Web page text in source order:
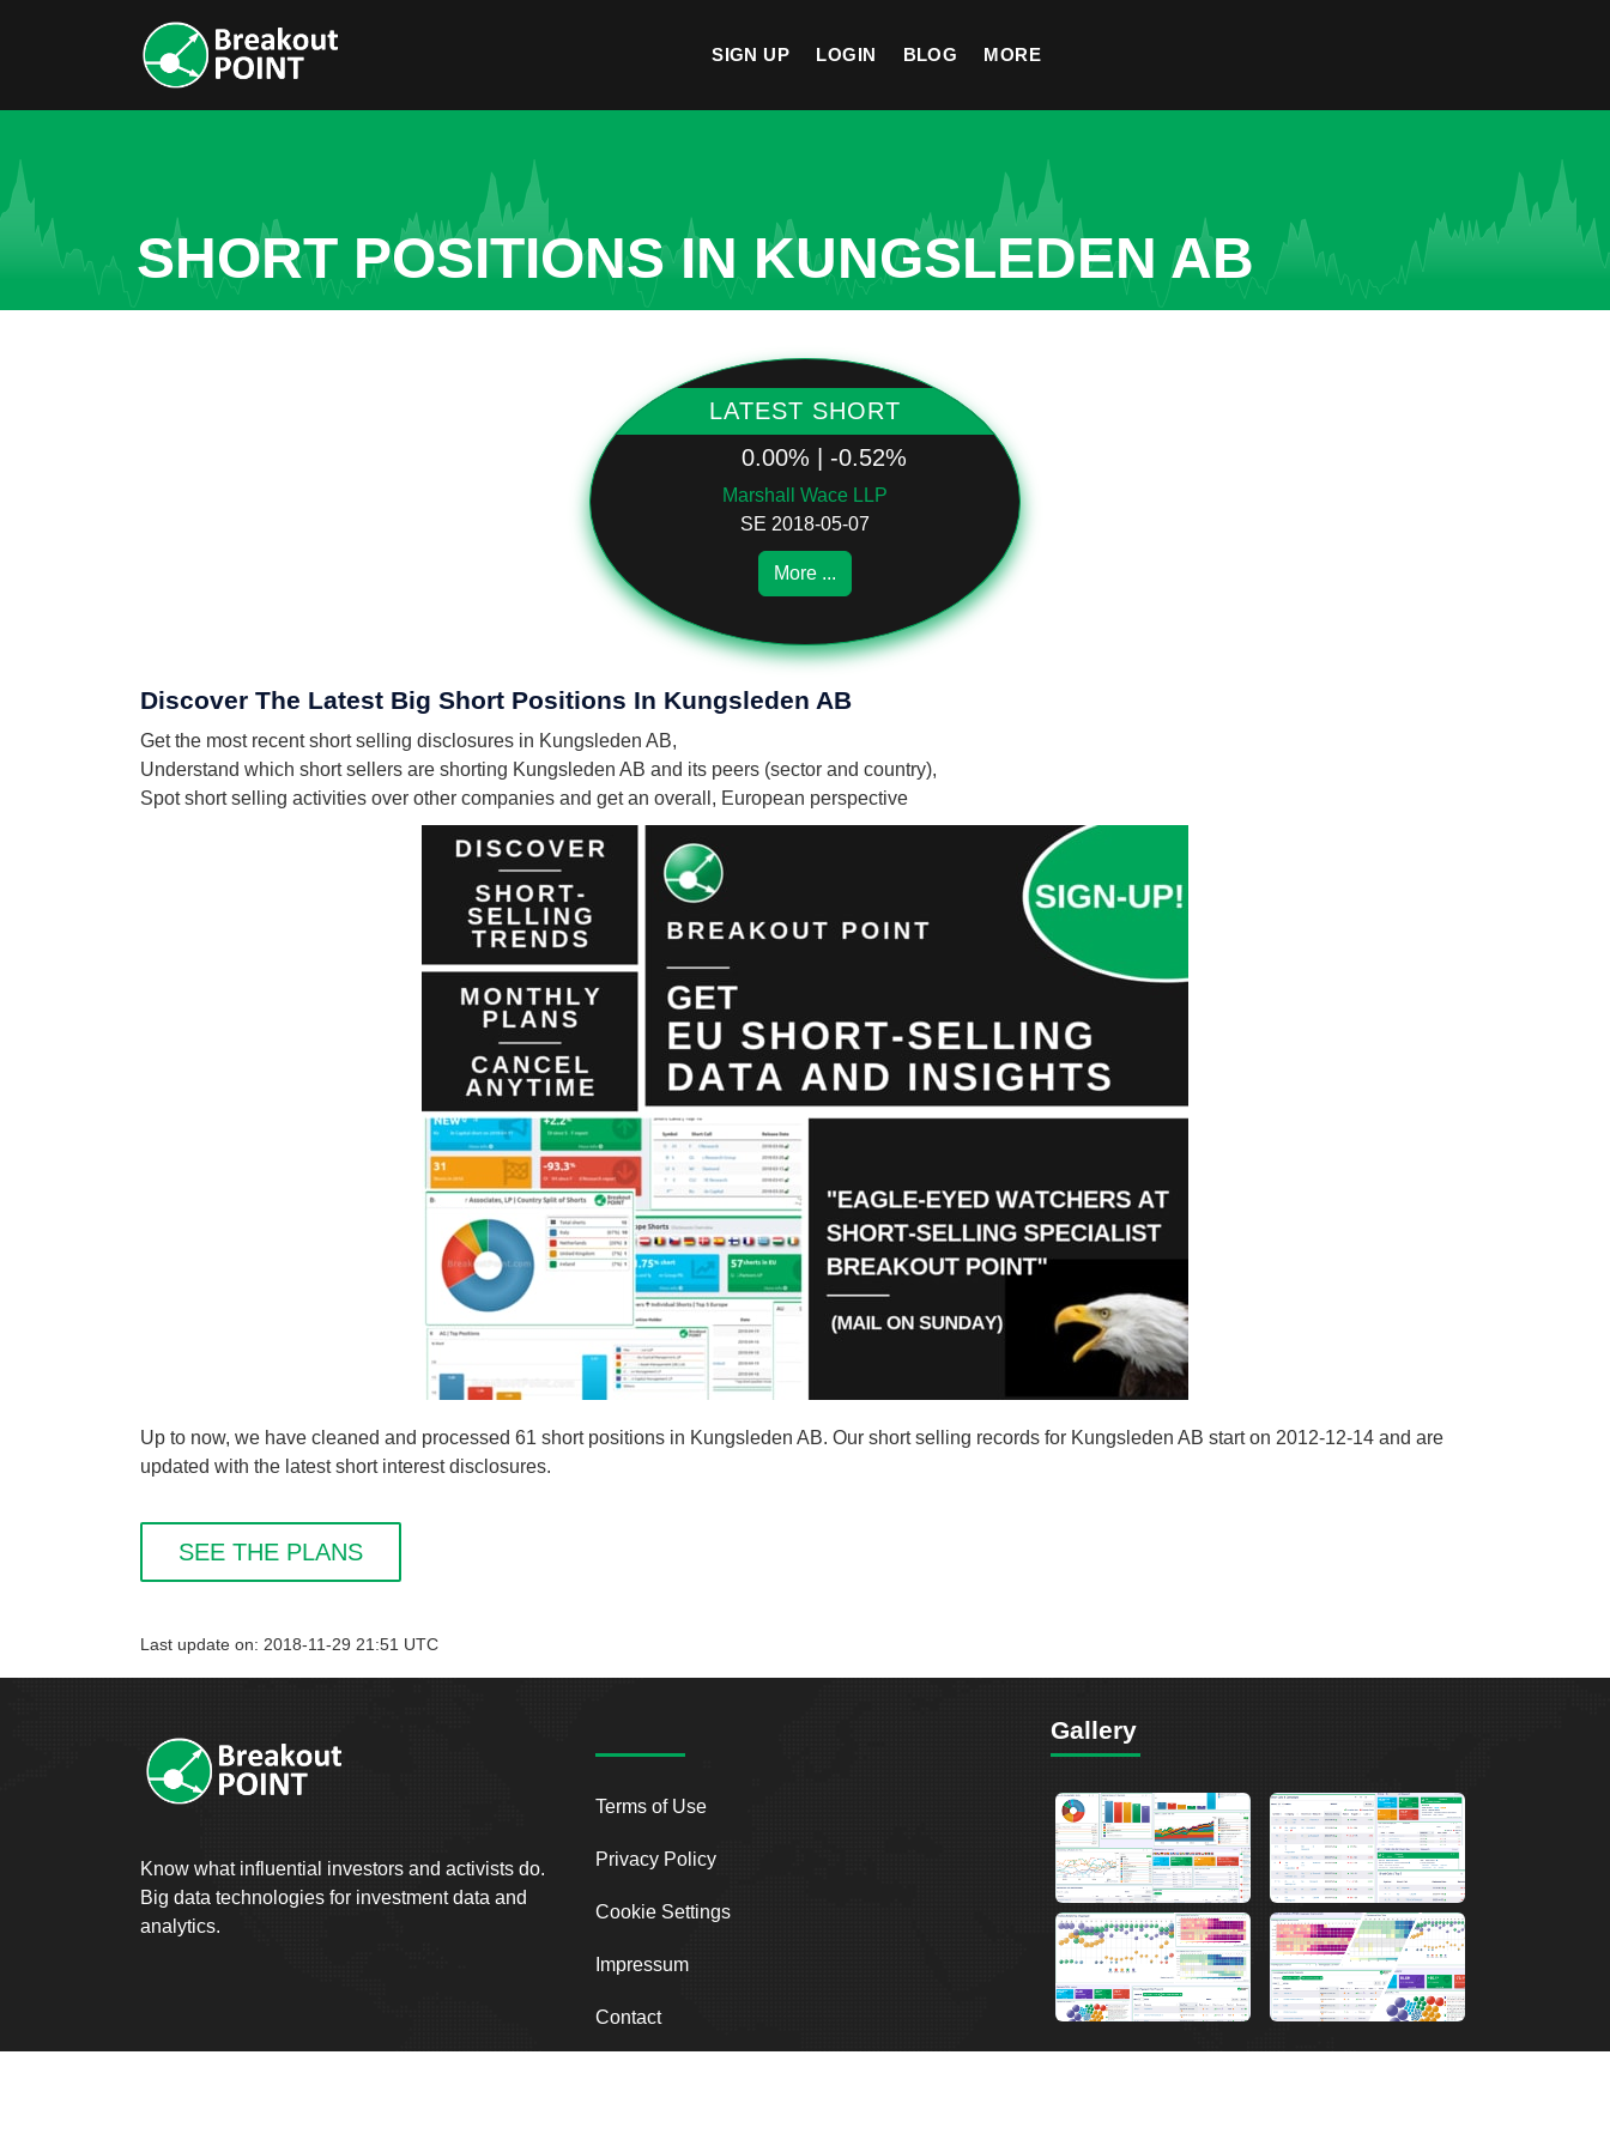
SIGN UP LOGIN BLOG MORE
SHORT POSITIONS IN KUNGSLEDEN AB
LATEST SHORT
0.00% | -0.52%
Marshall Wace LLP
SE 2018-05-07
More ...
Discover The Latest Big Short Positions In Kungsleden AB
Get the most recent short selling disclosures in Kungsleden AB,
Understand which short sellers are shorting Kungsleden AB and its peers (sector and country),
Spot short selling activities over other companies and get an overall, European perspective
Up to now, we have cleaned and processed 61 short positions in Kungsleden AB. Our short selling records for Kungsleden AB start on 2012-12-14 and are
updated with the latest short interest disclosures.
SEE THE PLANS
Last update on: 2018-11-29 21:51 UTC
Know what influential investors and activists do.
Big data technologies for investment data and
analytics.
Terms of Use
Privacy Policy
Cookie Settings
Impressum
Contact
Gallery